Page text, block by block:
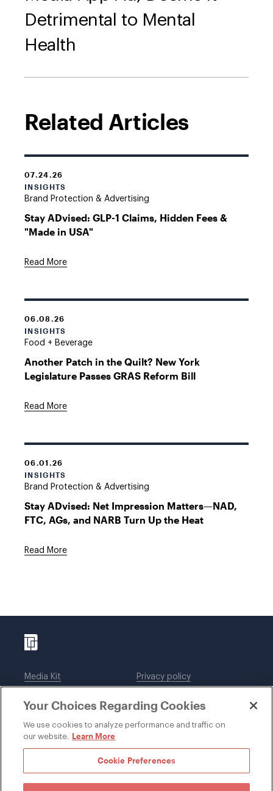
Detrimental to Mental
Health
Related Articles
07.24.26
INSIGHTS
Brand Protection & Advertising
Stay ADvised: GLP-1 Claims, Hidden Fees &
"Made in USA"
Read More
06.08.26
INSIGHTS
Food + Beverage
Another Patch in the Quilt? New York
Legislature Passes GRAS Reform Bill
Read More
06.01.26
INSIGHTS
Brand Protection & Advertising
Stay ADvised: Net Impression Matters—NAD,
FTC, AGs, and NARB Turn Up the Heat
Read More
Media Kit
Legal notices
Privacy policy
DWT Collaborate
Your Choices Regarding Cookies
We use cookies to analyze performance and traffic on
our website. Learn More
Cookie Preferences